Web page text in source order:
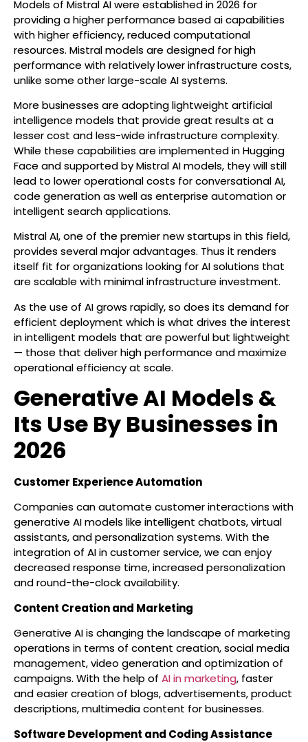
Models of Mistral AI were established in 2026 for
providing a higher performance based ai capabilities
with higher efficiency, reduced computational
resources. Mistral models are designed for high
performance with relatively lower infrastructure costs,
unlike some other large-scale AI systems.
More businesses are adopting lightweight artificial
intelligence models that provide great results at a
lesser cost and less-wide infrastructure complexity.
While these capabilities are implemented in Hugging
Face and supported by Mistral AI models, they will still
lead to lower operational costs for conversational AI,
code generation as well as enterprise automation or
intelligent search applications.
Mistral AI, one of the premier new startups in this field,
provides several major advantages. Thus it renders
itself fit for organizations looking for AI solutions that
are scalable with minimal infrastructure investment.
As the use of AI grows rapidly, so does its demand for
efficient deployment which is what drives the interest
in intelligent models that are powerful but lightweight
— those that deliver high performance and maximize
operational efficiency at scale.
Generative AI Models &
Its Use By Businesses in
2026
Customer Experience Automation
Companies can automate customer interactions with
generative AI models like intelligent chatbots, virtual
assistants, and personalization systems. With the
integration of AI in customer service, we can enjoy
decreased response time, increased personalization
and round-the-clock availability.
Content Creation and Marketing
Generative AI is changing the landscape of marketing
operations in terms of content creation, social media
management, video generation and optimization of
campaigns. With the help of AI in marketing, faster
and easier creation of blogs, advertisements, product
descriptions, multimedia content for businesses.
Software Development and Coding Assistance